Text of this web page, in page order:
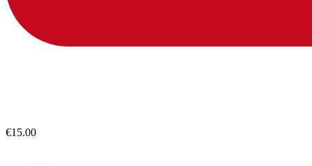
€15.00